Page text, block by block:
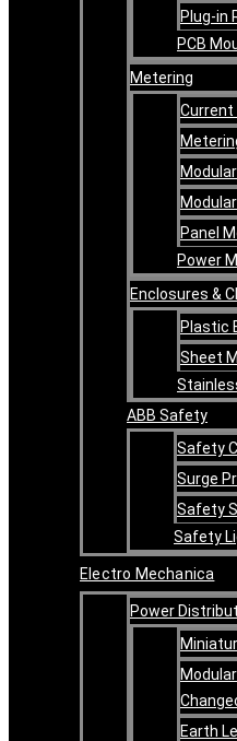
Plug-in
PCB
Metering
Current
Panel
Power
Enclosures &
Plastic
Sheet
ABB Safety
Safety
Surge
Safety
Safety
Electro Mechanica
Power
Earth